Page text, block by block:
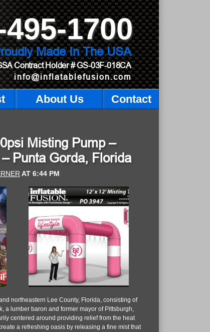
1700
Made In The USA
Contract Holder# GS-03F-018CA
info@inflatablefusion.com
About Us Contact
Misting Pump –
Punta Gorda, Florida
AT 6:44 PM
northeastern Lee County, Florida, consisting of
a lumber baron and former mayor of Pittsburgh,
centered around providing relief from the heat
a refreshing oasis by releasing a fine mist that